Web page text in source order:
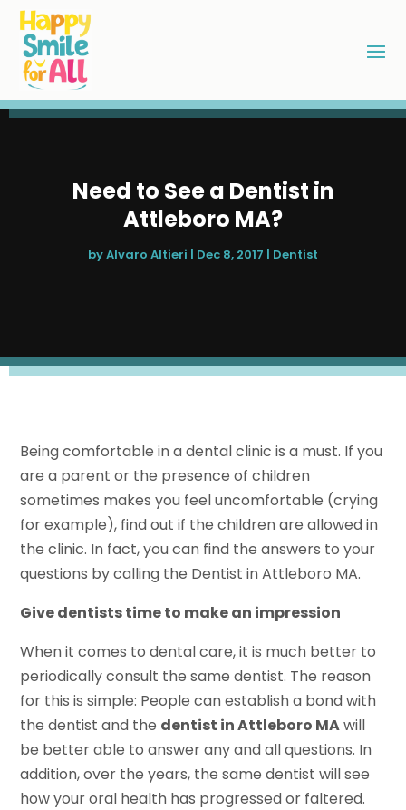
Need to See a Dentist in
Attleboro MA?
byAlvaro Altieri | Dec 8, 2017 | Dentist
Being comfortable in a dental clinic is a must. If you
are a parent or the presence of children
sometimes makes you feel uncomfortable (crying
for example), find out if the children are allowed in
the clinic. In fact, you can find the answers to your
questions by calling the Dentist in Attleboro MA.
Give dentists time to make an impression
When it comes to dental care, it is much better to
periodically consult the same dentist. The reason
for this is simple: People can establish a bond with
the dentist and the dentist in Attleboro MAwill
be better able to answer any and all questions. In
addition, over the years, the same dentist will see
how your oral health has progressed or faltered.